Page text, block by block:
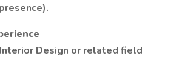
Design or related field